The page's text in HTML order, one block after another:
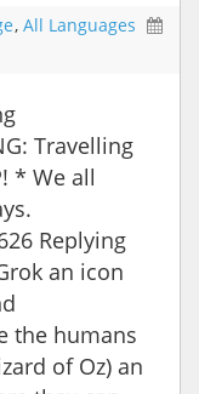
, All Languages
Travelling
* We all
Replying
an icon
the humans
of Oz) an